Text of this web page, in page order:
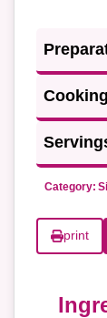
Category:
print